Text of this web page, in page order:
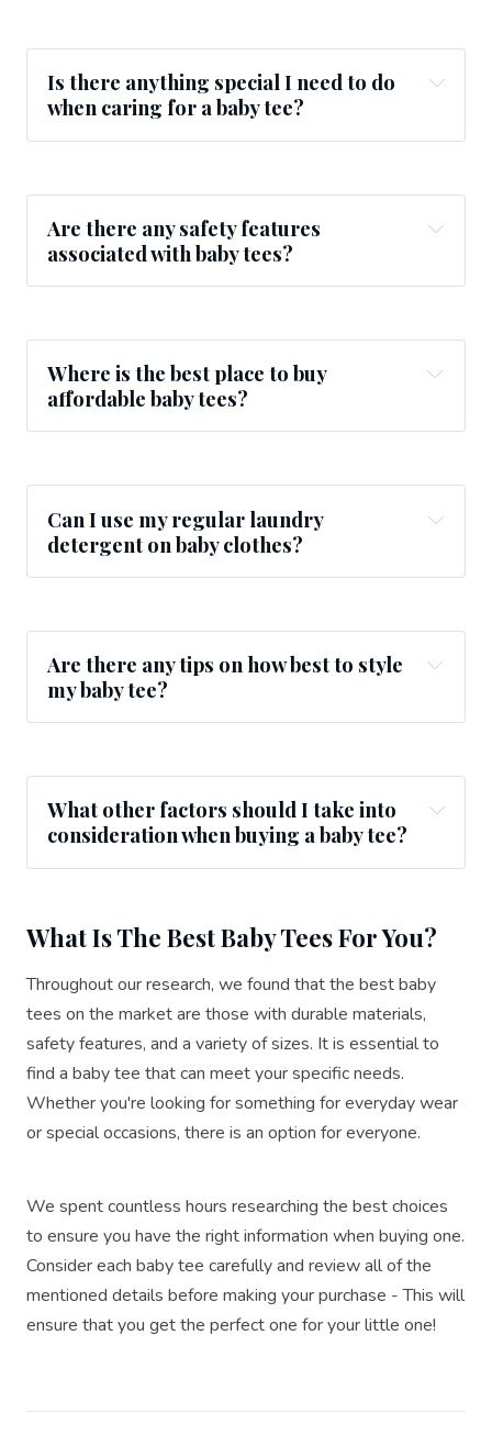
Is there anything special I need to do
when caring for a baby tee?
Are there any safety features
associated with baby tees?
Where is the best place to buy
affordable baby tees?
Can I use my regular laundry
detergent on baby clothes?
Are there any tips on how best to style
my baby tee?
What other factors should I take into
consideration when buying a baby tee?
What Is The Best Baby Tees For You?
Throughout our research, we found that the best baby
tees on the market are those with durable materials,
safety features, and a variety of sizes. It is essential to
find a baby tee that can meet your specific needs.
Whether you're looking for something for everyday wear
or special occasions, there is an option for everyone.
We spent countless hours researching the best choices
to ensure you have the right information when buying one.
Consider each baby tee carefully and review all of the
mentioned details before making your purchase - This will
ensure that you get the perfect one for your little one!